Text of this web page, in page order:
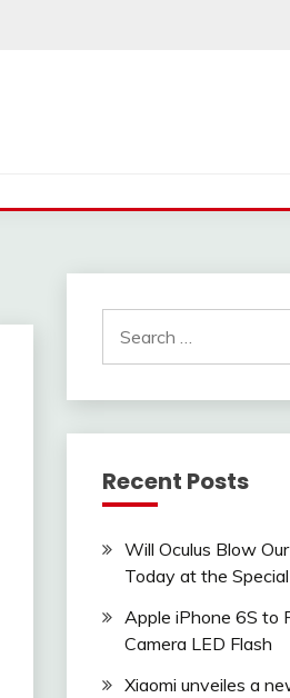
for:
Recent Posts
Will Oculus Blow
Today at the
Apple iPhone 6S to
Camera LED Flash
Xiaomi unveiles a